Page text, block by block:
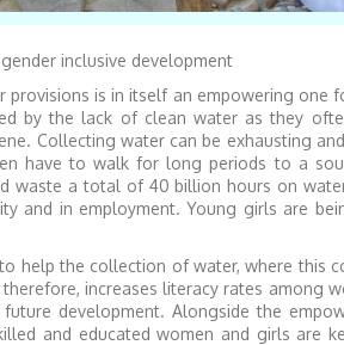
inclusive development
is in itself an empowering one
by the lack of clean water as they
Collecting water can be exhausting
have to walk for long periods to a
waste a total of 40 billion hours on
and in employment. Young girls are
help the collection of water, where this
increases literacy rates among
development. Alongside the
and educated women and girls are